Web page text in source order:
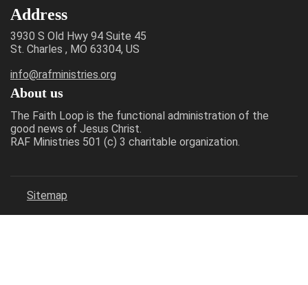
Address
3930 S Old Hwy 94 Suite 45
St. Charles , MO 63304, US
info@rafministries.org
About us
The Faith Loop is the functional administration of the
good news of Jesus Christ.
RAF Ministries 501 (c) 3 charitable organization.
Sitemap